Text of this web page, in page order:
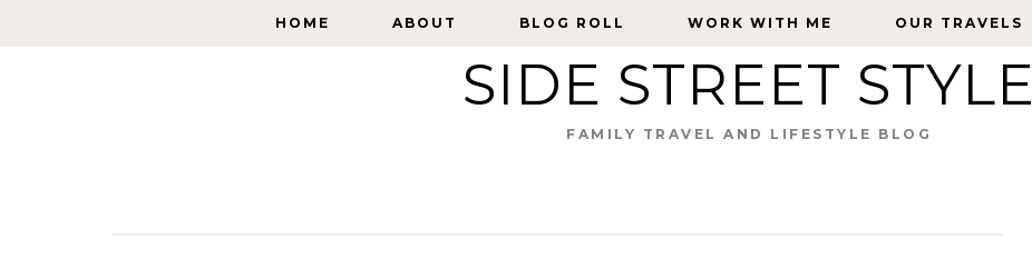
HOME ABOUT BLOG ROLL WORK WITH ME OUR TRAVELS
HOME ABOUT BLOG ROLL WORK WITH ME OUR TRAVELS
SIDE STREET STYLE
FAMILY TRAVEL AND LIFESTYLE BLOG